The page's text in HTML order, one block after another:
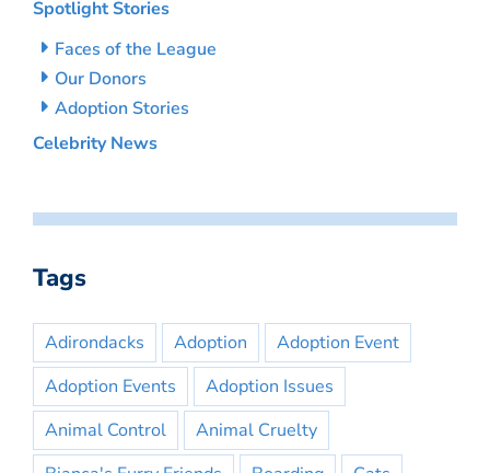
Spotlight Stories
Faces of the League
Our Donors
Adoption Stories
Celebrity News
Tags
Adirondacks Adoption
Adoption Event
Adoption Events
Adoption Issues
Animal Control
Animal Cruelty